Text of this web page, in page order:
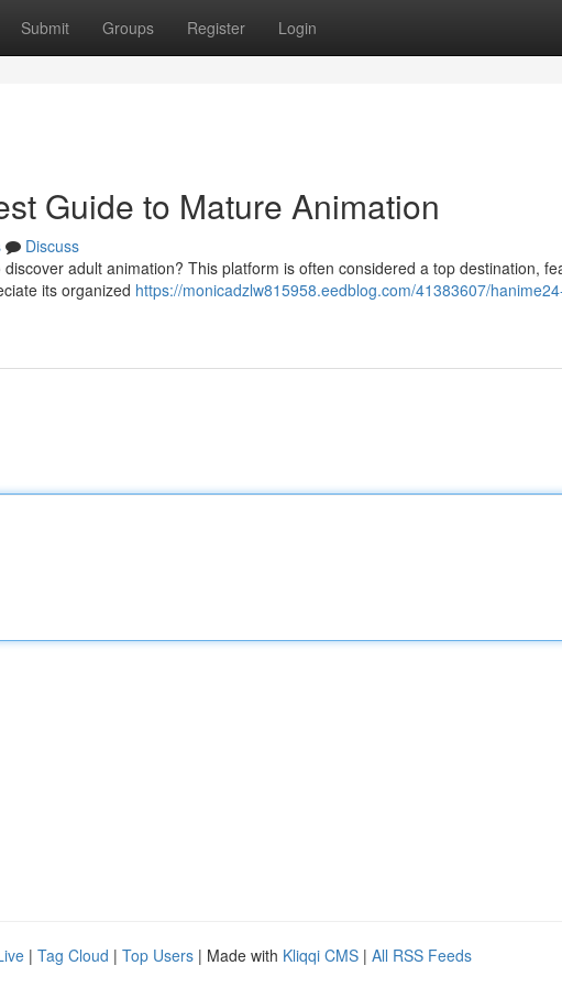
Submit Groups Register Login
Guide to Mature Animation
Discuss
adult animation? This platform is often considered a top destination,
its organized https://monicadzlw815958.eedblog.com/41383607/
| Tag Cloud | Top Users | Made with Kliqqi CMS | All RSS Feeds